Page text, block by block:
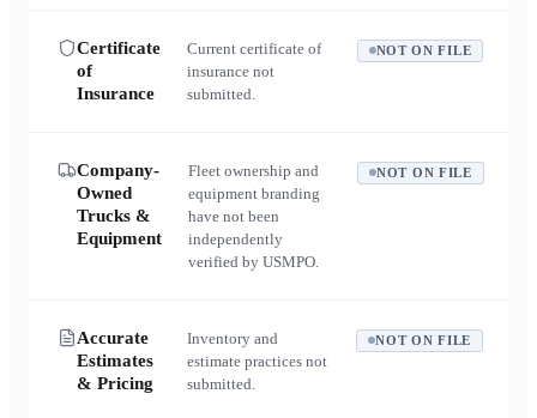
Certificate
of
Insurance
Current certificate of
insurance not
submitted.
NOT ON FILE
Company-
Owned
Trucks &
Equipment
Fleet ownership and
equipment branding
have not been
independently
verified by USMPO.
NOT ON FILE
Accurate
Estimates
& Pricing
Inventory and
estimate practices not
submitted.
NOT ON FILE